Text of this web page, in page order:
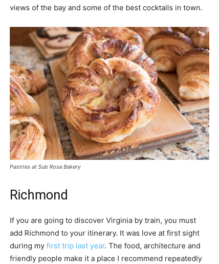
views of the bay and some of the best cocktails in town.
Pastries at Sub Rosa Bakery
Richmond
If you are going to discover Virginia by train, you must
add Richmond to your itinerary. It was love at first sight
during my first trip last year. The food, architecture and
friendly people make it a place I recommend repeatedly